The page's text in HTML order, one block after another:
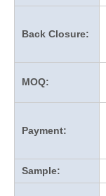
Back Closure:
MOQ:
Payment:
Sample: